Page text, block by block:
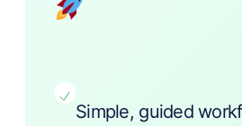
Simple, guided